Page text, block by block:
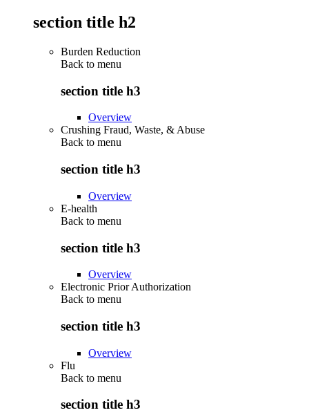
section title h2
Burden Reduction
Back to menu
section title h3
Overview
Crushing Fraud, Waste, & Abuse
Back to menu
section title h3
Overview
E-health
Back to menu
section title h3
Overview
Electronic Prior Authorization
Back to menu
section title h3
Overview
Flu
Back to menu
section title h3